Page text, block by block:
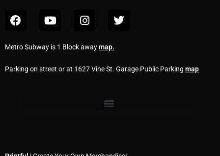
Metro Subway is 1 Block awaymap.
Parking on street or at 1627 Vine St. Garage Public Parking map